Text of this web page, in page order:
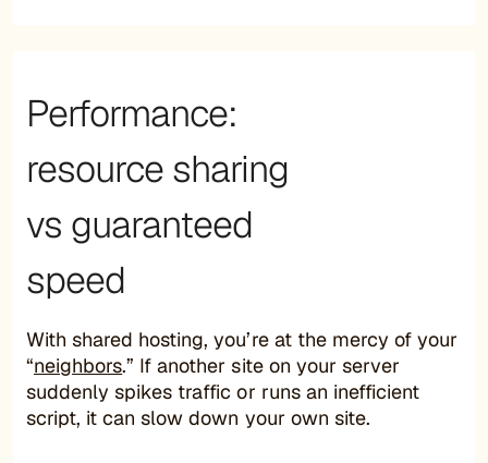
Performance:
resource sharing
vs guaranteed
speed
With shared hosting, you’re at the mercy of your
“neighbors.” If another site on your server
suddenly spikes traffic or runs an inefficient
script, it can slow down your own site.